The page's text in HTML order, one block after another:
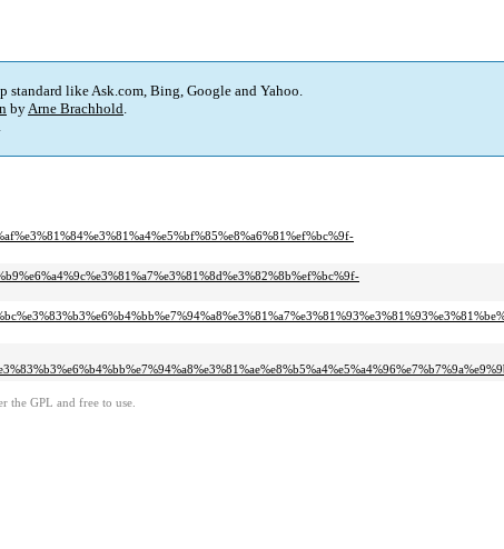
standard like Ask.com, Bing, Google and Yahoo.
byArne Brachhold.
.
the GPL and free to use.